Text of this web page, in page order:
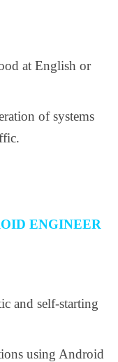
at English or
of systems
ENGINEER
and self-starting
using Android